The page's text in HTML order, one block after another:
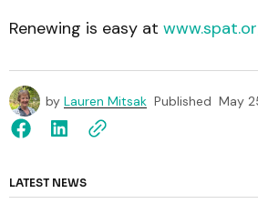
Renewing is easy at
by Lauren Mitsak Published May
LATEST NEWS